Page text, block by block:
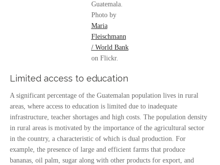
Guatemala.
Photo by
Maria
Fleischmann
/ World Bank
on Flickr.
Limited access to education
A significant percentage of the Guatemalan population lives in rural
areas, where access to education is limited due to inadequate
infrastructure, teacher shortages and high costs. The population density
in rural areas is motivated by the importance of the agricultural sector
in the country, a characteristic of which is dual production. For
example, the presence of large and efficient farms that produce
bananas, oil palm, sugar along with other products for export, and